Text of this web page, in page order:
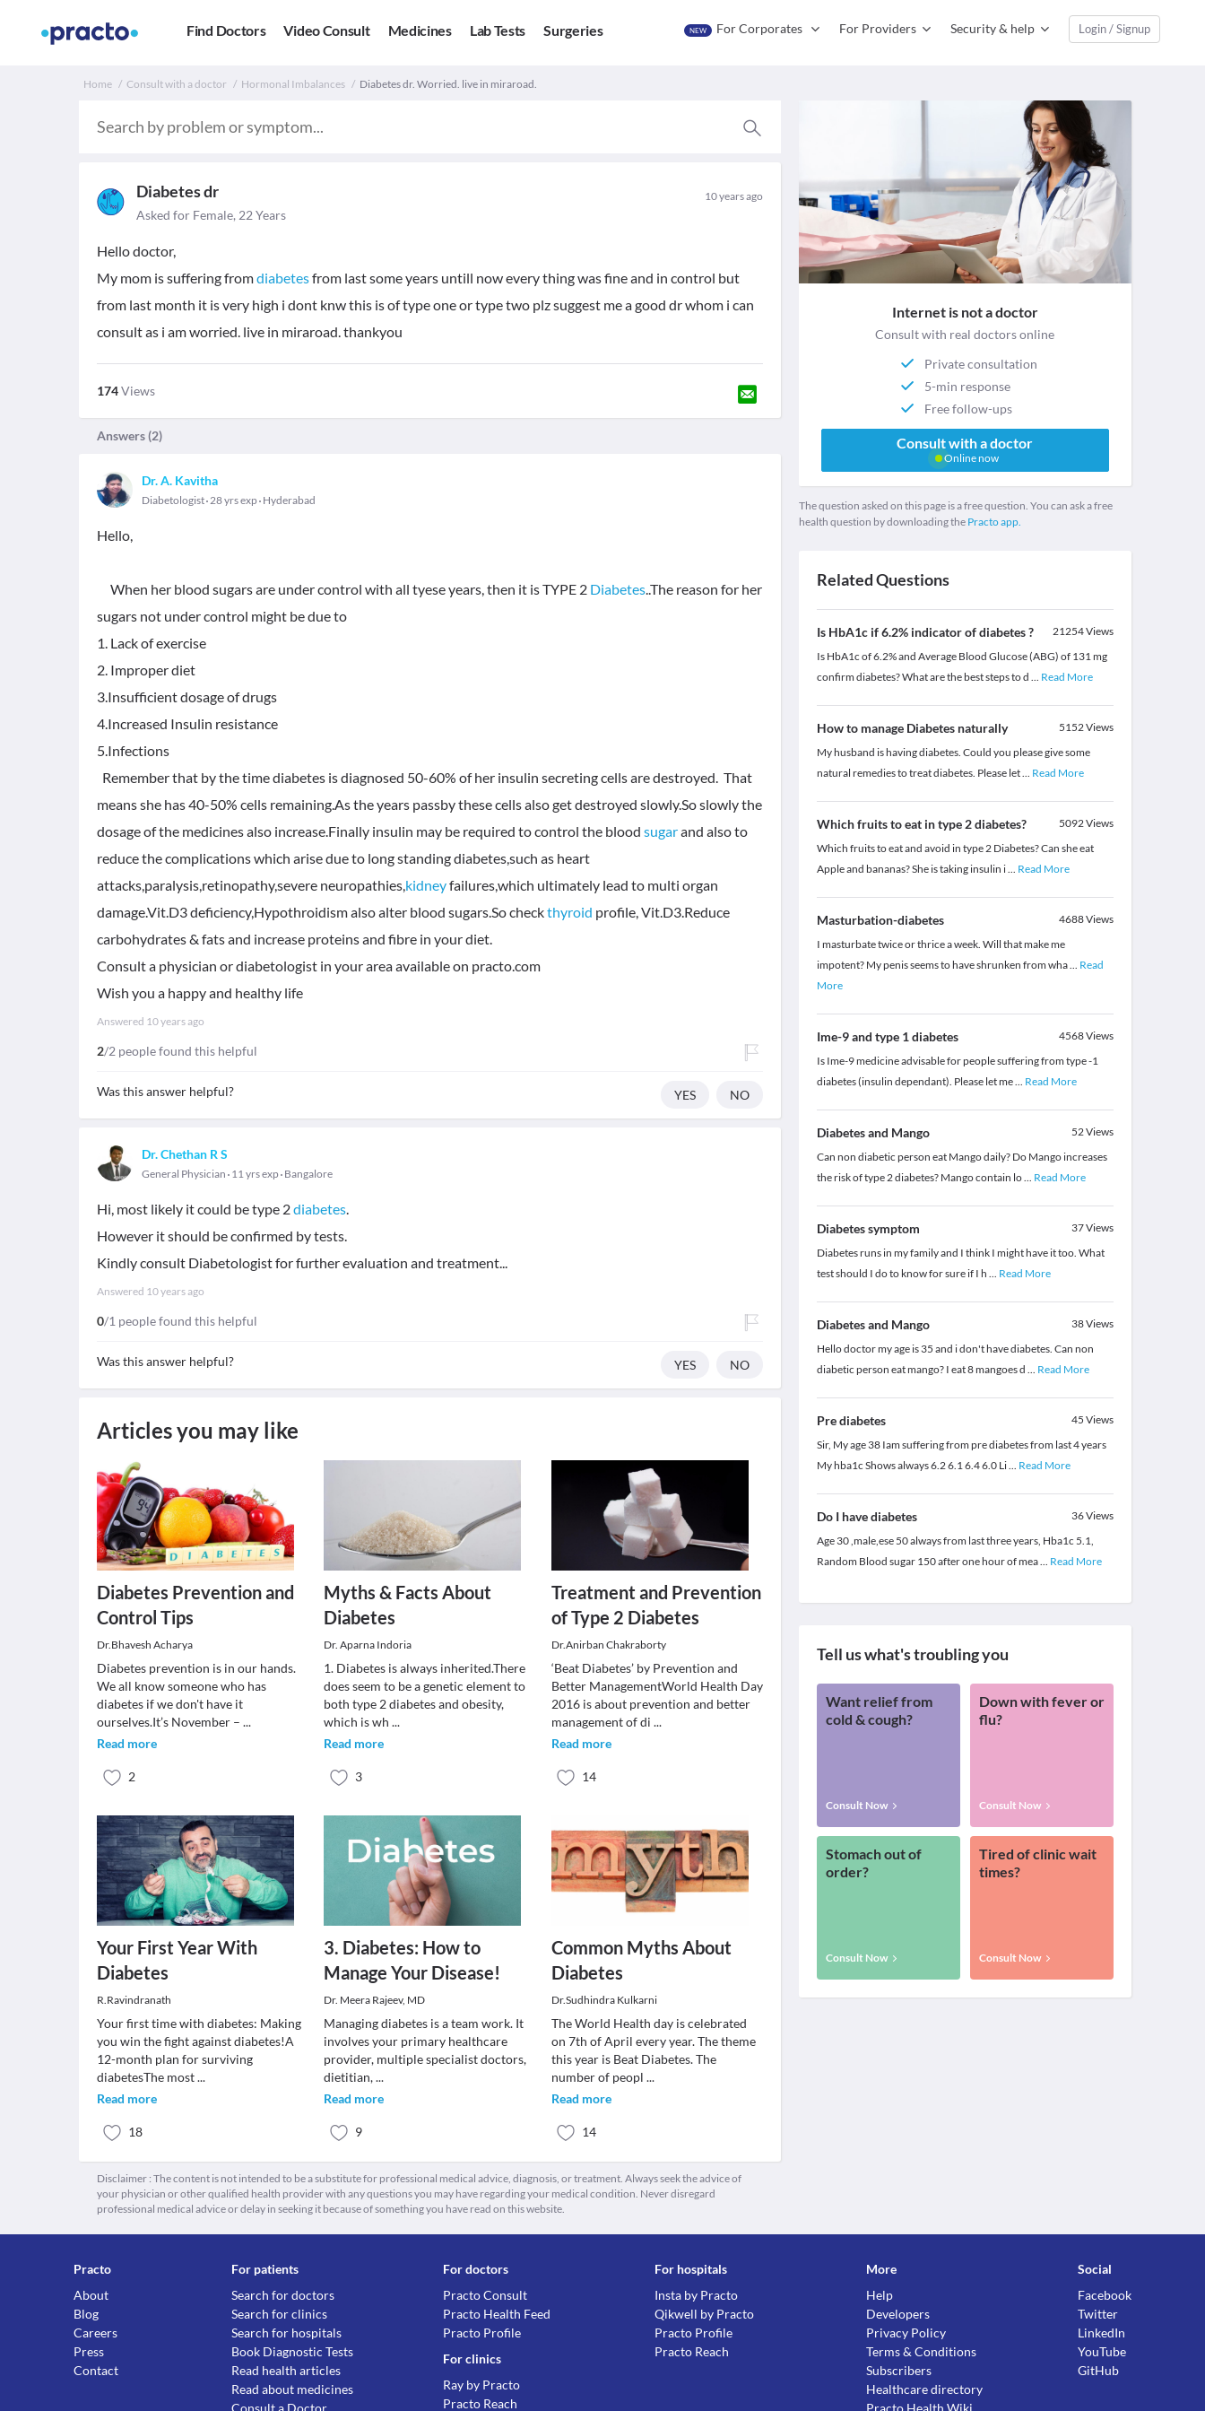
Find Doctors Video Consult Medicines Lab Tests Surgeries NEW For Corporates For Providers Security & help Login / Signup
Home Consult with a doctor Hormonal Imbalances Diabetes dr. Worried. live in miraroad.
Diabetes dr 10 years ago
Asked for Female, 22 Years
Hello doctor,
My mom is suffering fromdiabetesfrom last some years untill now every thing was fine and in control but
from last month it is very high i dont knw this is of type one or type two plz suggest me a good dr whom i can
consult as i am worried. live in miraroad. thankyou
174Views
Answers (2)
Dr. A. Kavitha
Diabetologist 28 yrs exp Hyderabad
Hello,
When her blood sugars are under control with all tyese years, then it is TYPE 2 Diabetes..The reason for her
sugars not under control might be due to
1. Lack of exercise
2. Improper diet
3.Insufficient dosage of drugs
4.Increased Insulin resistance
5.Infections
Remember that by the time diabetes is diagnosed 50-60% of her insulin secreting cells are destroyed. That
means she has 40-50% cells remaining.As the years passby these cells also get destroyed slowly.So slowly the
dosage of the medicines also increase.Finally insulin may be required to control the blood sugarand also to
reduce the complications which arise due to long standing diabetes,such as heart
attacks,paralysis,retinopathy,severe neuropathies,kidneyfailures,which ultimately lead to multi organ
damage.Vit.D3 deficiency,Hypothroidism also alter blood sugars.So checkthyroid profile, Vit.D3.Reduce
carbohydrates & fats and increase proteins and fibre in your diet.
Consult a physician or diabetologist in your area available on practo.com
Wish you a happy and healthy life
Answered 10 years ago
2/2 people found this helpful
Was this answer helpful? YES NO
Dr. Chethan R S
General Physician 11 yrs exp Bangalore
Hi, most likely it could be type 2diabetes.
However it should be confirmed by tests.
Kindly consult Diabetologist for further evaluation and treatment...
Answered 10 years ago
0/1 people found this helpful
Was this answer helpful? YES NO
Articles you may like
Diabetes Prevention and
Control Tips
Dr.Bhavesh Acharya
Diabetes prevention is in our hands.
We all know someone who has
diabetes if we don't have it
ourselves.It’s November – ...
Read more
2
Myths & Facts About
Diabetes
Dr. Aparna Indoria
1. Diabetes is always inherited.There
does seem to be a genetic element to
both type 2 diabetes and obesity,
which is wh...
Read more
3
Treatment and Prevention
of Type 2 Diabetes
Dr.Anirban Chakraborty
‘Beat Diabetes’ by Prevention and
Better ManagementWorld Health Day
2016 is about prevention and better
management of di ...
Read more
14
Your First Year With
Diabetes
R.Ravindranath
Your first time with diabetes: Making
you win the fight against diabetes!A
12-month plan for surviving
diabetesThe most...
Read more
18
3. Diabetes: How to
Manage Your Disease!
Dr. Meera Rajeev, MD
Managing diabetes is a team work. It
involves your primary healthcare
provider, multiple specialist doctors,
dietitian,...
Read more
9
Common Myths About
Diabetes
Dr.Sudhindra Kulkarni
The World Health day is celebrated
on 7th of April every year. The theme
this year is Beat Diabetes. The
number of peopl ...
Read more
14
Disclaimer : The content is not intended to be a substitute for professional medical advice, diagnosis, or treatment. Always seek the advice of
your physician or other qualified health provider with any questions you may have regarding your medical condition. Never disregard
professional medical advice or delay in seeking it because of something you have read on this website.
Internet is not a doctor
Consult with real doctors online
Private consultation
5-min response
Free follow-ups
Consult with a doctor
Online now
The question asked on this page is a free question. You can ask a free
health question by downloading the Practo app.
Related Questions
Is HbA1c if 6.2% indicator of diabetes ? 21254Views
Is HbA1c of 6.2% and Average Blood Glucose (ABG) of 131 mg
confirm diabetes? What are the best steps to d ... Read More
How to manage Diabetes naturally 5152Views
My husband is having diabetes. Could you please give some
natural remedies to treat diabetes. Please let... Read More
Which fruits to eat in type 2 diabetes? 5092Views
Which fruits to eat and avoid in type 2 Diabetes? Can she eat
Apple and bananas? She is taking insulin i... Read More
Masturbation-diabetes 4688Views
I masturbate twice or thrice a week. Will that make me
impotent? My penis seems to have shrunken from wha... Read
More
Ime-9 and type 1 diabetes 4568Views
Is Ime-9 medicine advisable for people suffering from type -1
diabetes (insulin dependant). Please let me... Read More
Diabetes and Mango 52Views
Can non diabetic person eat Mango daily? Do Mango increases
the risk of type 2 diabetes? Mango contain lo... Read More
Diabetes symptom 37Views
Diabetes runs in my family and I think I might have it too. What
test should I do to know for sure if I h ... Read More
Diabetes and Mango 38Views
Hello doctor my age is 35 and i don't have diabetes. Can non
diabetic person eat mango? I eat 8 mangoes d ... Read More
Pre diabetes 45 Views
Sir, My age 38 Iam suffering from pre diabetes from last 4 years
My hba1c Shows always 6.2 6.1 6.4 6.0 Li... Read More
Do I have diabetes 36Views
Age 30 ,male,ese 50 always from last three years, Hba1c 5.1,
Random Blood sugar 150 after one hour of mea... Read More
Tell us what's troubling you
Want relief from
cold & cough?
Consult Now
Down with fever or
flu?
Consult Now
Stomach out of
order?
Consult Now
Tired of clinic wait
times?
Consult Now
Practo
About
Blog
Careers
Press
Contact
For patients
Search for doctors
Search for clinics
Search for hospitals
Book Diagnostic Tests
Read health articles
Read about medicines
Consult a Doctor
For doctors
Practo Consult
Practo Health Feed
Practo Profile
For clinics
Ray by Practo
Practo Reach
For hospitals
Insta by Practo
Qikwell by Practo
Practo Profile
Practo Reach
More
Help
Developers
Privacy Policy
Terms & Conditions
Subscribers
Healthcare directory
Practo Health Wiki
Social
Facebook
Twitter
LinkedIn
YouTube
GitHub